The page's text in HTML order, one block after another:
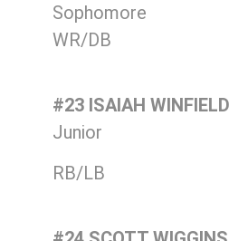
Sophomore
WR/DB
#23 ISAIAH WINFIELD
Junior
RB/LB